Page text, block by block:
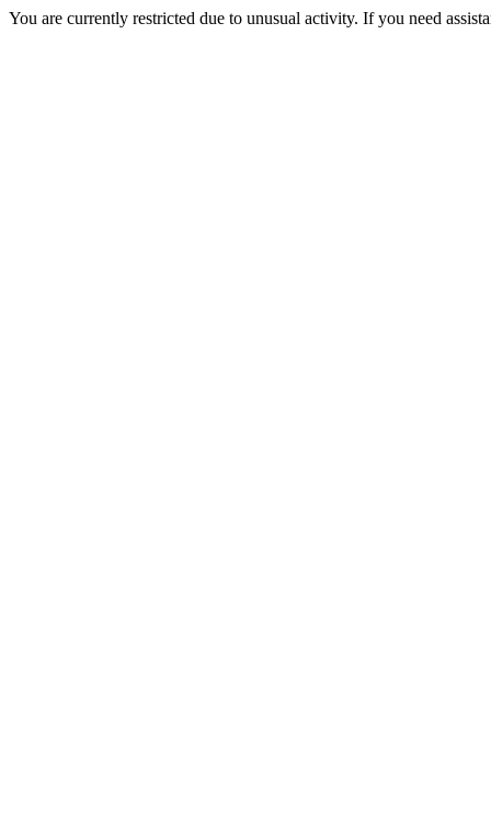
You are currently restricted due to unusual activity. If you need